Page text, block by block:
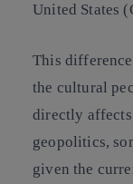
United States
This
the cultural
directly
geopolitics,
given the